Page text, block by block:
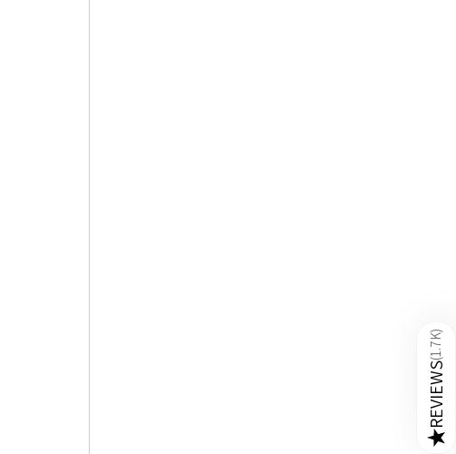
★
REVIEWS
(
1.7K
)